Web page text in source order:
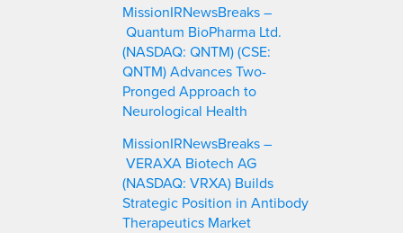
MissionIRNewsBreaks –
Quantum BioPharma Ltd.
(NASDAQ: QNTM) (CSE:
QNTM) Advances Two-
Pronged Approach to
Neurological Health
MissionIRNewsBreaks –
VERAXA Biotech AG
(NASDAQ: VRXA) Builds
Strategic Position in Antibody
Therapeutics Market